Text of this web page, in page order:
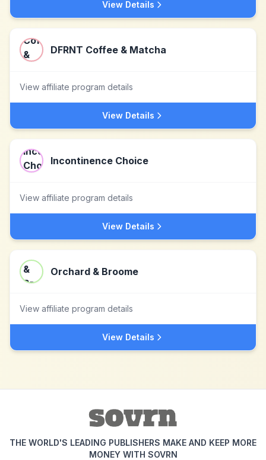
View Details
DFRNT Coffee & Matcha
View affiliate program details
View Details
Incontinence Choice
View affiliate program details
View Details
Orchard & Broome
View affiliate program details
View Details
THE WORLD'S LEADING PUBLISHERS MAKE AND KEEP MORE
MONEY WITH SOVRN